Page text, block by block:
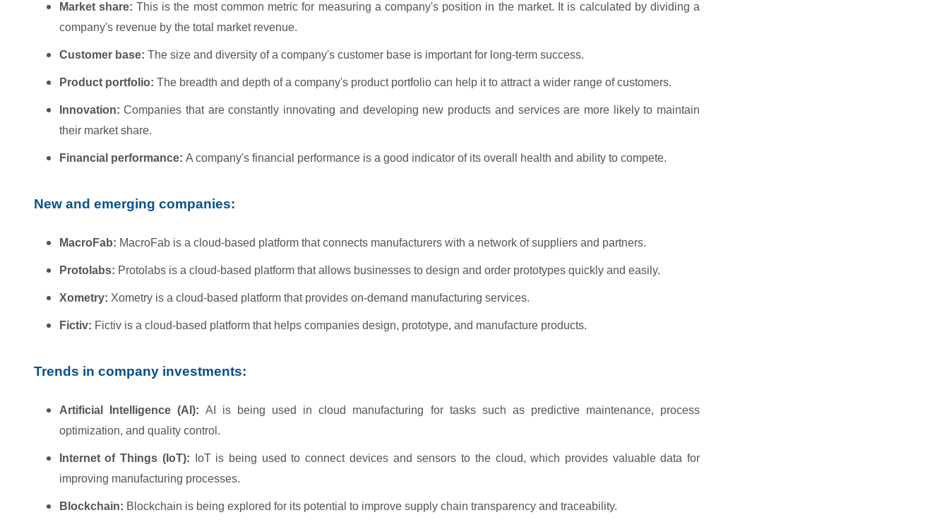
Market share:This is the most common metric for measuring a company's position in the market. It is calculated by dividing a
company's revenue by the total market revenue.
Customer base: The size and diversity of a company's customer base is important for long-term success.
Product portfolio: The breadth and depth of a company's product portfolio can help it to attract a wider range of customers.
Innovation: Companies that are constantly innovating and developing new products and services are more likely to maintain
their market share.
Financial performance: A company's financial performance is a good indicator of its overall health and ability to compete.
New and emerging companies:
MacroFab: MacroFab is a cloud-based platform that connects manufacturers with a network of suppliers and partners.
Protolabs: Protolabs is a cloud-based platform that allows businesses to design and order prototypes quickly and easily.
Xometry: Xometry is a cloud-based platform that provides on-demand manufacturing services.
Fictiv: Fictiv is a cloud-based platform that helps companies design, prototype, and manufacture products.
Trends in company investments:
Artificial Intelligence (AI): AI is being used in cloud manufacturing for tasks such as predictive maintenance, process
optimization, and quality control.
Internet of Things (IoT): IoT is being used to connect devices and sensors to the cloud, which provides valuable data for
improving manufacturing processes.
Blockchain: Blockchain is being explored for its potential to improve supply chain transparency and traceability.